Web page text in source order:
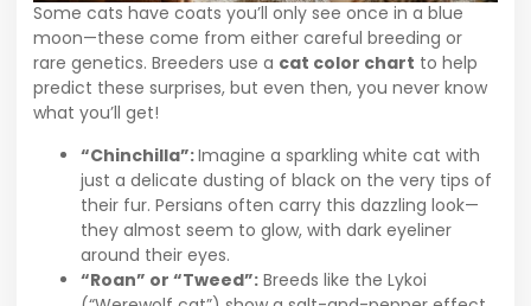
Some cats have coats you’ll only see once in a blue
moon—these come from either careful breeding or
rare genetics. Breeders use a cat color chart to help
predict these surprises, but even then, you never know
what you’ll get!
“Chinchilla”:Imagine a sparkling white cat with
just a delicate dusting of black on the very tips of
their fur. Persians often carry this dazzling look—
they almost seem to glow, with dark eyeliner
around their eyes.
“Roan” or “Tweed”: Breeds like the Lykoi